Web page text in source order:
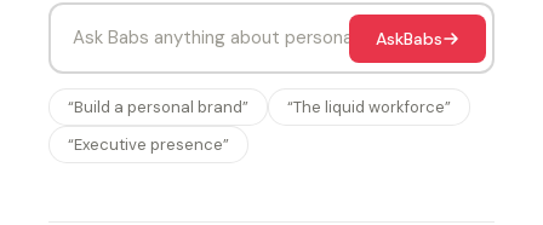
AskBabs
“Build a personal brand”
“The liquid workforce”
“Executive presence”